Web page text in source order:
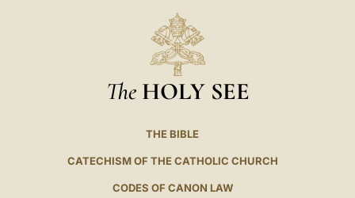
The HOLY SEE
THE BIBLE
CATECHISM OF THE CATHOLIC CHURCH
CODES OF CANON LAW